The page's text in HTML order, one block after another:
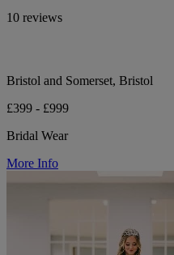
10 reviews
Bristol and Somerset, Bristol
£399 - £999
Bridal Wear
More Info